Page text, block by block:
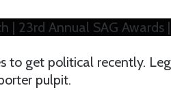
| 23rd Annual SAG Awards
to get political recently.
pulpit.